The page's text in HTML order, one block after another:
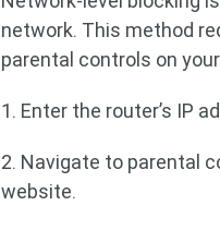
network. This method
parental controls on
1. Enter the router’s IP
2. Navigate to parental
website.